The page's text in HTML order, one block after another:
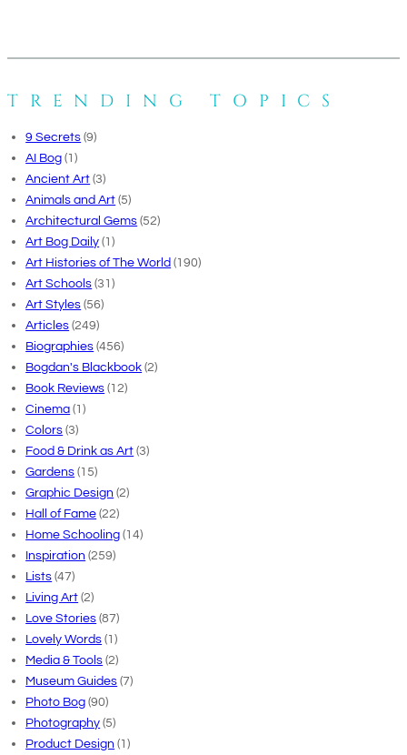
TRENDING TOPICS
9 Secrets (9)
AI Bog (1)
Ancient Art (3)
Animals and Art (5)
Architectural Gems (52)
Art Bog Daily (1)
Art Histories of The World (190)
Art Schools (31)
Art Styles (56)
Articles (249)
Biographies (456)
Bogdan's Blackbook (2)
Book Reviews (12)
Cinema (1)
Colors (3)
Food & Drink as Art (3)
Gardens (15)
Graphic Design (2)
Hall of Fame (22)
Home Schooling (14)
Inspiration (259)
Lists (47)
Living Art (2)
Love Stories (87)
Lovely Words (1)
Media & Tools (2)
Museum Guides (7)
Photo Bog (90)
Photography (5)
Product Design (1)